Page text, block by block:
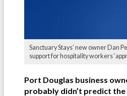
Sanctuary Stays’ new owner Dan
support for hospitality workers
Port Douglas business
probably didn’t predict